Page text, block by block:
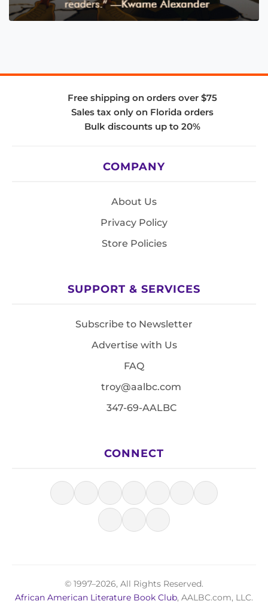
Free shipping on orders over $75
Sales tax only on Florida orders
Bulk discounts up to 20%
COMPANY
About Us
Privacy Policy
Store Policies
SUPPORT & SERVICES
Subscribe to Newsletter
Advertise with Us
FAQ
troy@aalbc.com
347-69-AALBC
CONNECT
© 1997–2026, All Rights Reserved.
African American Literature Book Club, AALBC.com, LLC.